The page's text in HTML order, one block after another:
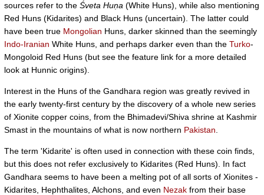
sources refer to the Śveta Huṇa (White Huns), while also mentioning
Red Huns (Kidarites) and Black Huns (uncertain). The latter could
have been true Mongolian Huns, darker skinned than the seemingly
Indo-Iranian White Huns, and perhaps darker even than the Turko-
Mongoloid Red Huns (but see the feature link for a more detailed
look at Hunnic origins).
Interest in the Huns of the Gandhara region was greatly revived in
the early twenty-first century by the discovery of a whole new series
of Xionite copper coins, from the Bhimadevi/Shiva shrine at Kashmir
Smast in the mountains of what is now northern Pakistan
The term 'Kidarite' is often used in connection with these coin finds,
but this does not refer exclusively to Kidarites (Red Huns). In fact
Gandhara seems to have been a melting pot of all sorts of Xionites -
Kidarites, Hephthalites, Alchons, and even Nezak from their base